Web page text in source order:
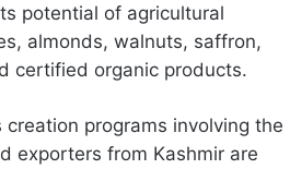
potential of agricultural
almonds, walnuts, saffron,
certified organic products.
programs involving the
exporters from Kashmir are